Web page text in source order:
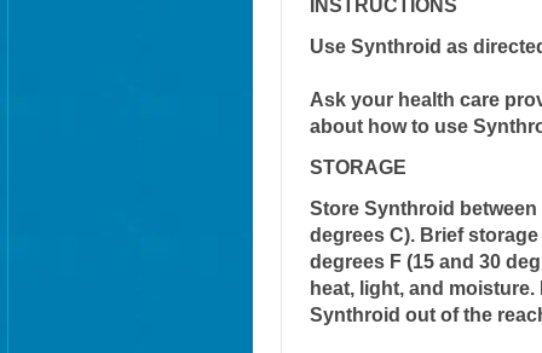
INSTRUCTIONS
Use Synthroid as
Ask your health care
about how to use
STORAGE
Store Synthroid between
degrees C). Brief
degrees F (15 and 30
heat, light, and
Synthroid out of the